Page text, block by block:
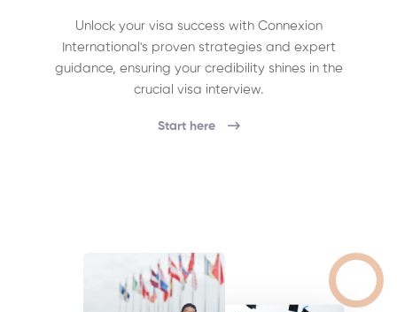
Unlock your visa success with Connexion
International's proven strategies and expert
guidance, ensuring your credibility shines in the
crucial visa interview.
Start here